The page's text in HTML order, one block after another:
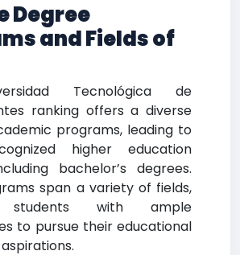
Degree
and Fields of
Tecnológica de
ranking offers a diverse
programs, leading to
higher education
bachelor’s degrees.
span a variety of fields,
students with ample
to pursue their educational